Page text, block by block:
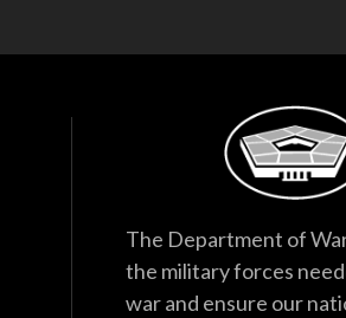
The Department of
the military forces
war and ensure our